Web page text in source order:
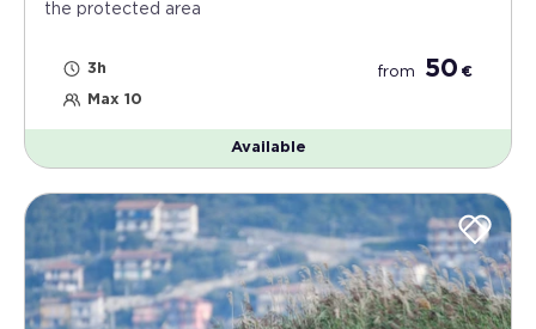
the protected area
3h
Max 10
from 50 €
Available